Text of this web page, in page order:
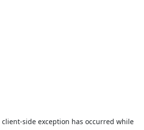
client-side exception has occurred while